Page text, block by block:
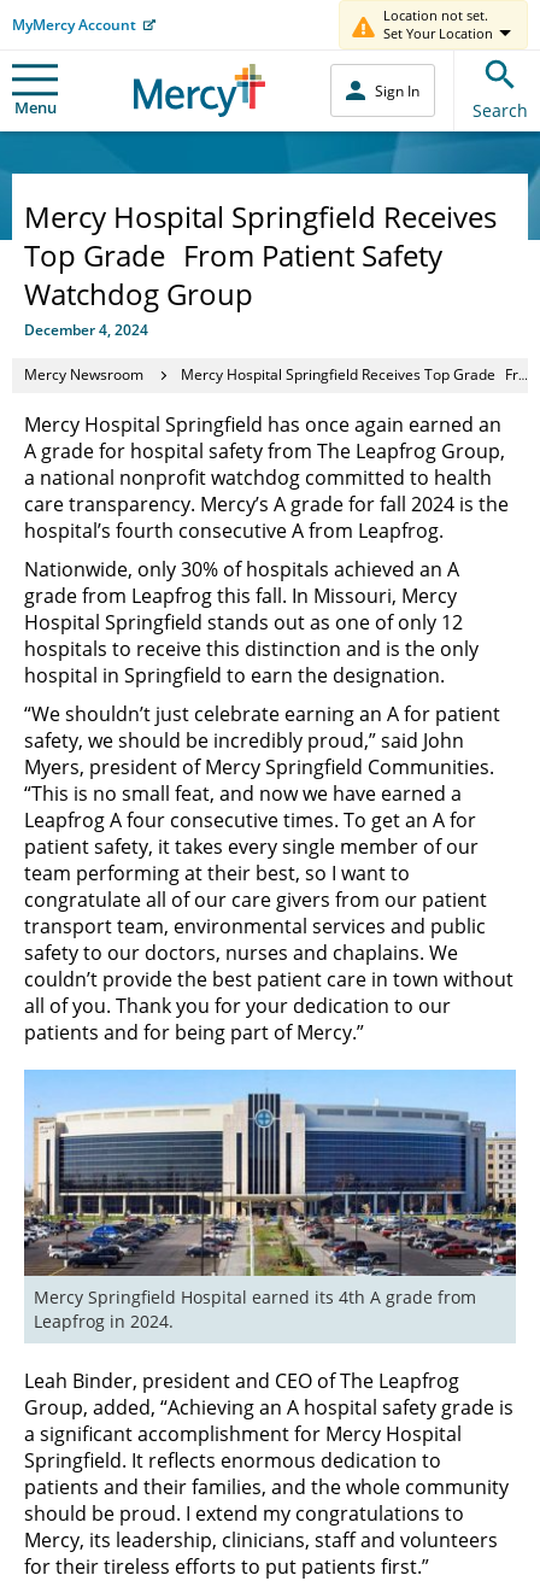
MyMercy Account
Location not set.
Set Your Location
Menu
Sign In
Search
Mercy Hospital Springfield Receives
Top Grade From Patient Safety
Watchdog Group
December 4, 2024
Mercy Newsroom Mercy Hospital Springfield Receives Top Grade From Patient Safety Watchdog Group
Mercy Hospital Springfield has once again earned an
A grade for hospital safety from The Leapfrog Group,
a national nonprofit watchdog committed to health
care transparency. Mercy’s A grade for fall 2024 is the
hospital’s fourth consecutive A from Leapfrog.
Nationwide, only 30% of hospitals achieved an A
grade from Leapfrog this fall. In Missouri, Mercy
Hospital Springfield stands out as one of only 12
hospitals to receive this distinction and is the only
hospital in Springfield to earn the designation.
“We shouldn’t just celebrate earning an A for patient
safety, we should be incredibly proud,” said John
Myers, president of Mercy Springfield Communities.
“This is no small feat, and now we have earned a
Leapfrog A four consecutive times. To get an A for
patient safety, it takes every single member of our
team performing at their best, so I want to
congratulate all of our care givers from our patient
transport team, environmental services and public
safety to our doctors, nurses and chaplains. We
couldn’t provide the best patient care in town without
all of you. Thank you for your dedication to our
patients and for being part of Mercy.”
Mercy Springfield Hospital earned its 4th A grade from
Leapfrog in 2024.
Leah Binder, president and CEO of The Leapfrog
Group, added, “Achieving an A hospital safety grade is
a significant accomplishment for Mercy Hospital
Springfield. It reflects enormous dedication to
patients and their families, and the whole community
should be proud. I extend my congratulations to
Mercy, its leadership, clinicians, staff and volunteers
for their tireless efforts to put patients first.”